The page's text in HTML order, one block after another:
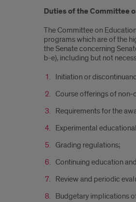
Duties of the Committee
The Committee on
programs which are of the
the Senate concerning
b-e), including but not
Initiation or
Course offerings of non-
Requirements for the
Experimental
Grading regulations;
Continuing education
Review and periodic
Budgetary implications